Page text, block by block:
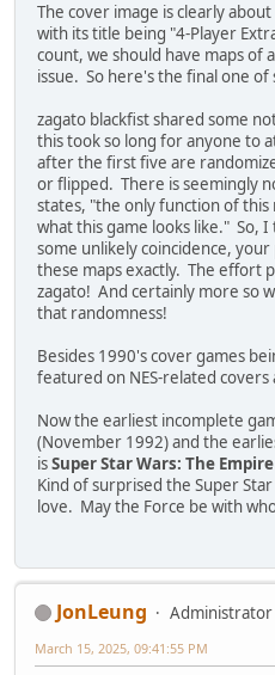
The cover image is clearly
with its title being "4-Player
count, we should have maps of
issue. So here's the final one of
zagato blackfist shared some
this took so long for anyone to
after the first five are
or flipped. There is seemingly
states, "the only function of this
what this game looks like." So,
some unlikely coincidence,
these maps exactly. The effort
zagato! And certainly more so
that randomness!
Besides 1990's cover games
featured on NES-related covers
Now the earliest incomplete
(November 1992) and the
isSuper Star Wars: The
Kind of surprised the Super
love. May the Force be with
JonLeung
Administrator
March 15, 2025, 09:41:55 PM